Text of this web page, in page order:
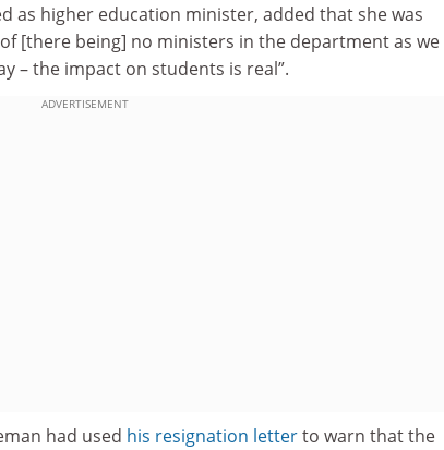
as higher education minister, added that she was
[there being] no ministers in the department as we
– the impact on students is real”.
ADVERTISEMENT
had used his resignation letterto warn that the